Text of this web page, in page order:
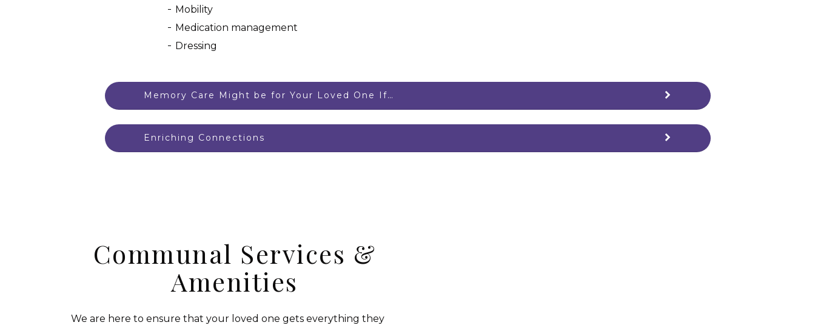
Mobility
Medication management
Dressing
Memory Care Might be for Your Loved One If…
Enriching Connections
Communal Services &
Amenities
We are here to ensure that your loved one gets everything they